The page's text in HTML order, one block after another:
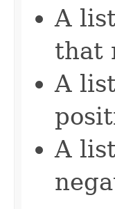
A
that
A
A